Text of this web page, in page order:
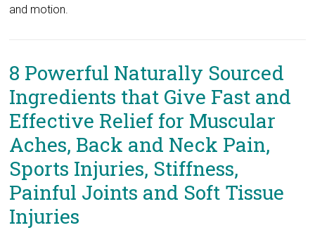
and motion.
8 Powerful Naturally Sourced
Ingredients that Give Fast and
Effective Relief for Muscular
Aches, Back and Neck Pain,
Sports Injuries, Stiffness,
Painful Joints and Soft Tissue
Injuries